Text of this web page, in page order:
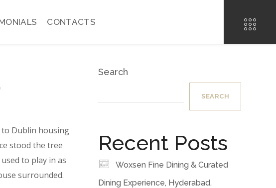
CONTACTS
Dublin housing
stood the tree
to play in as
surrounded.
Search
SEARCH
Recent Posts
Woxsen Fine Dining & Curated
Dining Experience, Hyderabad.